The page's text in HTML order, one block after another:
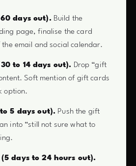
days out). Build the
page, finalise the card
email and social calendar.
to 14 days out). Drop “gift
Soft mention of gift cards
option.
to 5 days out). Push the gift
into “still not sure what to
(5 days to 24 hours out).